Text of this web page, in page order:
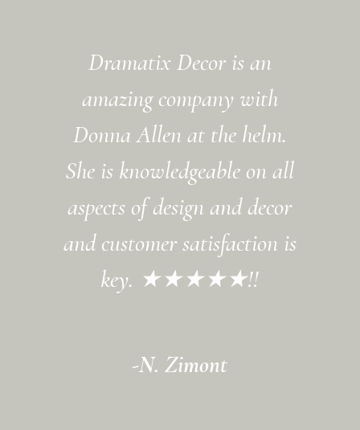
Dramatix Decor is an
amazing company with
Donna Allen at the helm.
She is knowledgeable on all
aspects of design and decor
and customer satisfaction is
key. ★★★★★!!
-N. Zimont